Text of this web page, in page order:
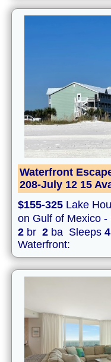
Waterfront
208-July 12 15
$155-325 Lake
on Gulf of Mexico -
2 br 2 ba Sleeps 4
Waterfront: